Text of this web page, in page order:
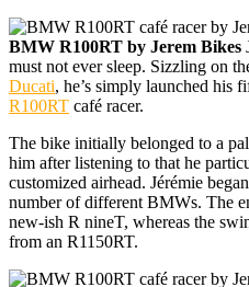
BMW R100RT by Jerem Bikes
must not ever sleep. Sizzling on
Ducati, he’s simply launched his
R100RT café racer.
The bike initially belonged to a
him after listening to that he
customized airhead. Jérémie
number of different BMWs. The
new-ish R nineT, whereas the
from an R1150RT.